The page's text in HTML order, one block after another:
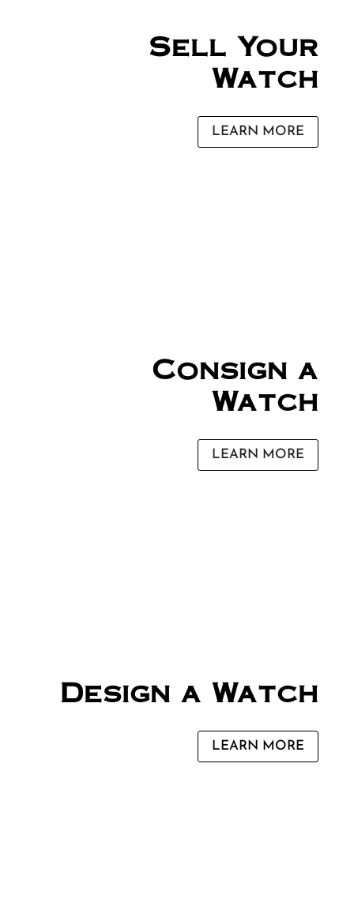
Sell Your
Watch
LEARN MORE
Consign a
Watch
LEARN MORE
Design a Watch
LEARN MORE